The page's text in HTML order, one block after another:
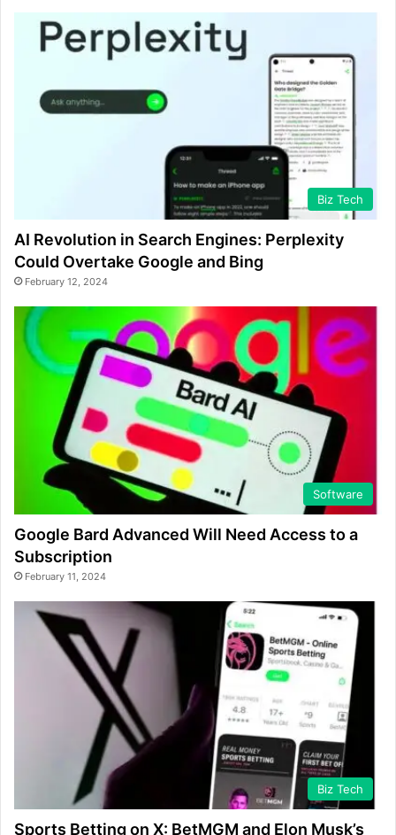
Biz Tech
AI Revolution in Search Engines: Perplexity
Could Overtake Google and Bing
February 12, 2024
Software
Google Bard Advanced Will Need Access to a
Subscription
February 11, 2024
Biz Tech
Sports Betting on X: BetMGM and Elon Musk’s